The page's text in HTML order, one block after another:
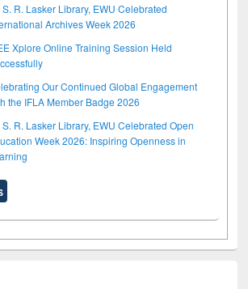
S. R. Lasker Library, EWU Celebrated
Archives Week 2026
Xplore Online Training Session Held
Our Continued Global Engagement
the IFLA Member Badge 2026
S. R. Lasker Library, EWU Celebrated Open
Week 2026: Inspiring Openness in